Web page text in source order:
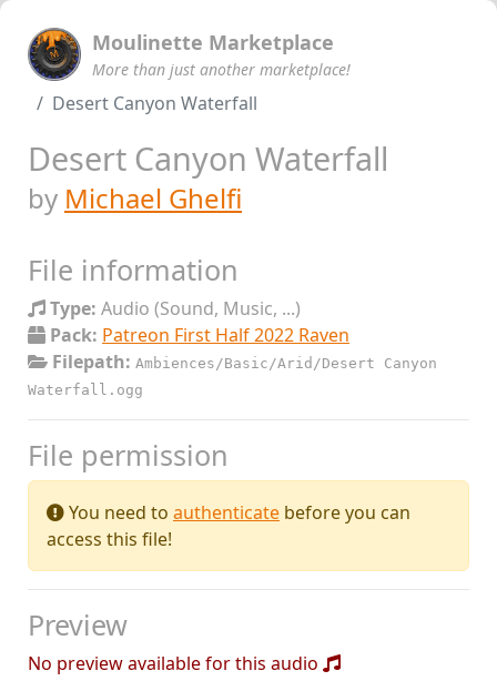
Moulinette Marketplace
More than just another marketplace!
Desert Canyon Waterfall
Desert Canyon Waterfall
by Michael Ghelfi
File information
Type: Audio (Sound, Music, ...)
Pack: Patreon First Half 2022 Raven
Filepath: Ambiences/Basic/Arid/Desert Canyon
Waterfall.ogg
File permission
You need to authenticate before you can
access this file!
Preview
No preview available for this audio